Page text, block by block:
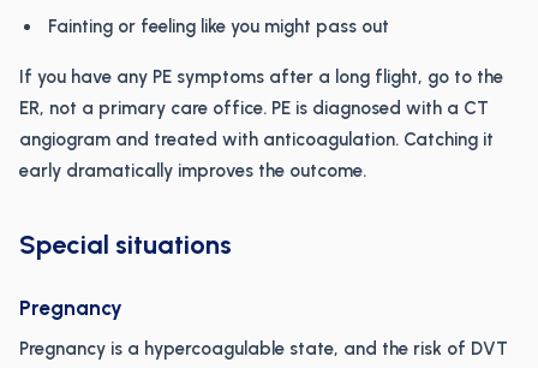
Fainting or feeling like you might pass out
If you have any PE symptoms after a long flight, go to the
ER, not a primary care office. PE is diagnosed with a CT
angiogram and treated with anticoagulation. Catching it
early dramatically improves the outcome.
Special situations
Pregnancy
Pregnancy is a hypercoagulable state, and the risk of DVT